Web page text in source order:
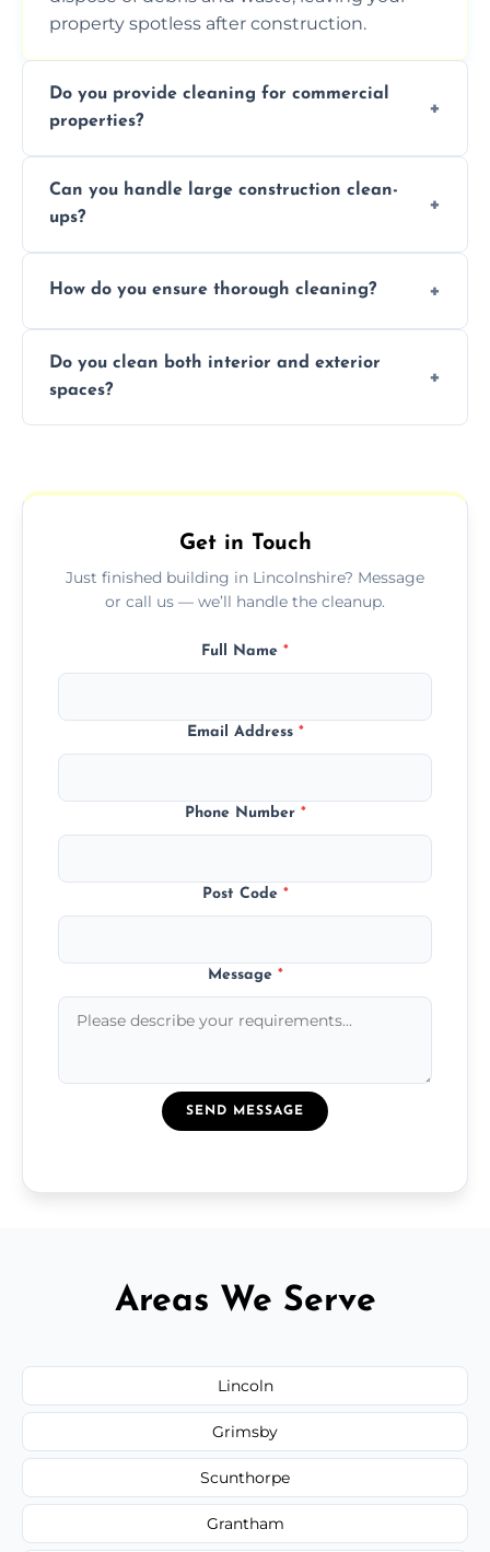
property spotless after construction.
Do you provide cleaning for commercial
properties?
services for commercial properties, ensuring
a safe, clean environment for business
operations.
Can you handle large construction clean-
ups?
professionals to efficiently manage large-
How do you ensure thorough cleaning?
professional techniques, and a systematic
approach to ensure every area is cleaned
thoroughly.
Do you clean both interior and exterior
spaces?
outdoor areas affected by construction.
Get in Touch
Just finished building in Lincolnshire? Message
or call us — we’ll handle the cleanup.
Full Name *
Email Address *
Phone Number *
Post Code *
Message *
SEND MESSAGE
Areas We Serve
Lincoln
Grimsby
Scunthorpe
Grantham